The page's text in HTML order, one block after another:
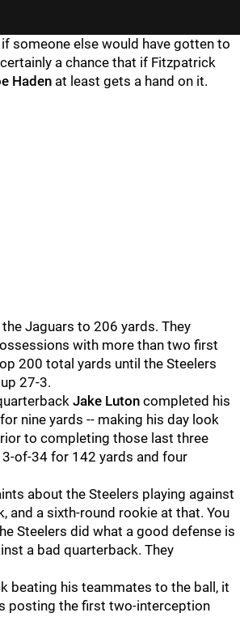
someone else would have gotten to
a chance that if Fitzpatrick
Haden at least gets a hand on it.
Jaguars to 206 yards. They
with more than two first
200 total yards until the Steelers
27-3.
Jake Luton completed his
nine yards -- making his day look
to completing those last three
of-34 for 142 yards and four
about the Steelers playing against
and a sixth-round rookie at that. You
Steelers did what a good defense is
a bad quarterback. They
beating his teammates to the ball, it
posting the first two-interception